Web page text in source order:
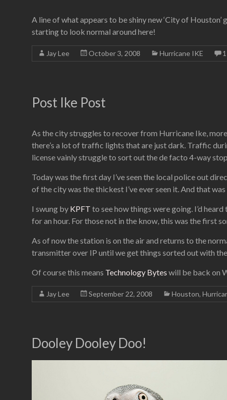
A line of what appears to be shiny new ‘City of
starting to look normal around here!
Jay Lee October 3, 2008 Hurricane IKE
Post Ike Post
As the city struggles to recover from Hurricane Ike,
there’s a lot of traffic lights that are just dark. Traffic
license vainly struggle to sort out the de facto 4-way
Today was the first day I’ve seen the local police out
of the city was the thickest I’ve ever seen it. And that
I swung by KPFT to see how things were going. I’d
for an hour. For those not in the know, this was the first
As of now the station is on the air and returns to the
transmitter over IP until we get things sorted out with
Of course this means Technology Bytes will be back on
Jay Lee September 22, 2008 Houston,
Dooley Dooley Doo!